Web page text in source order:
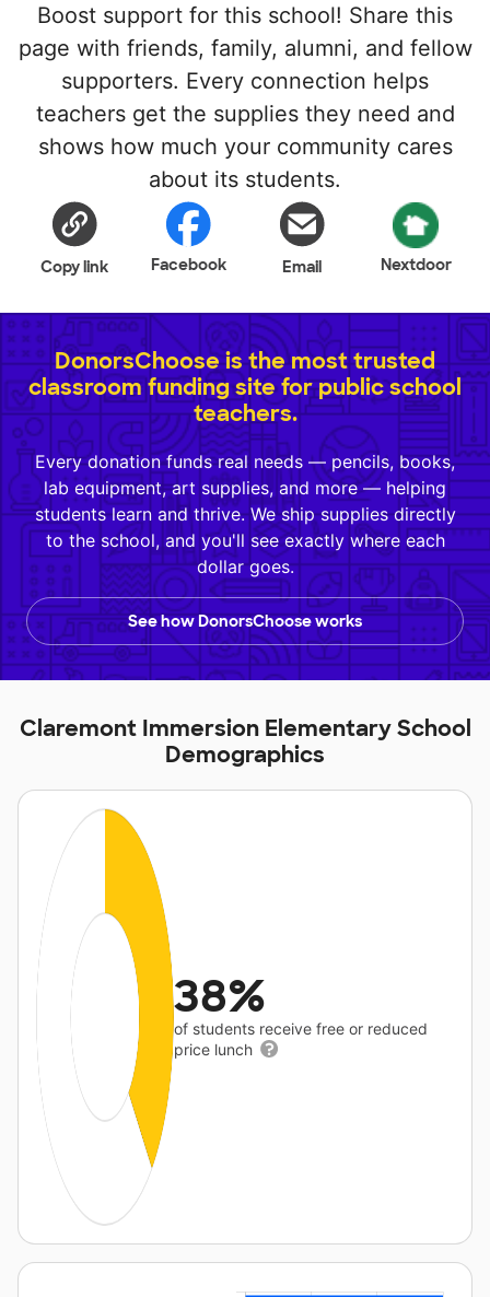
Boost support for this school! Share this
page with friends, family, alumni, and fellow
supporters. Every connection helps
teachers get the supplies they need and
shows how much your community cares
about its students.
Copy link Facebook Email Nextdoor
DonorsChoose is the most trusted
classroom funding site for public school
teachers.
Every donation funds real needs — pencils, books,
lab equipment, art supplies, and more — helping
students learn and thrive. We ship supplies directly
to the school, and you'll see exactly where each
dollar goes.
See how DonorsChoose works
Claremont Immersion Elementary School
Demographics
38%
of students receive free or reduced
price lunch